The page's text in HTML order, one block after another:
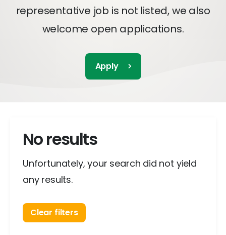
representative job is not listed, we also
welcome open applications.
Apply
No results
Unfortunately, your search did not yield
any results.
Clear filters